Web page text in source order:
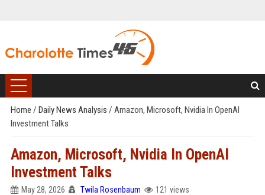
Home / Daily News Analysis / Amazon, Microsoft, Nvidia In OpenAI
Investment Talks
Amazon, Microsoft, Nvidia In OpenAI
Investment Talks
May 28, 2026 Twila Rosenbaum 121 views